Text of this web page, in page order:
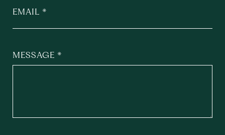
EMAIL
MESSAGE